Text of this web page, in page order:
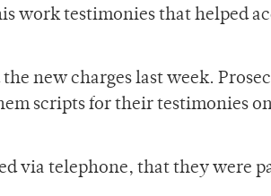
work testimonies that helped
new charges last week.
scripts for their testimonies
via telephone, that they were